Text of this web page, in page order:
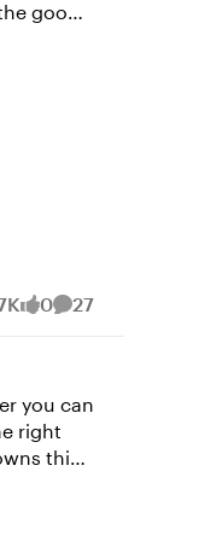
idea
0
likes 27
Comments
you can
this
from